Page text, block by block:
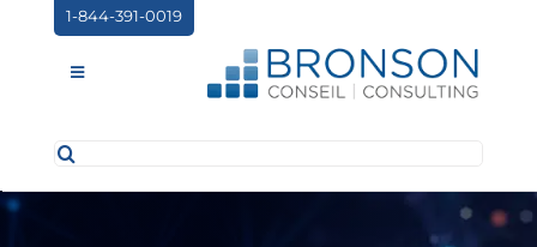
content
1-844-391-0019
Toggle
ABOUT US
Search